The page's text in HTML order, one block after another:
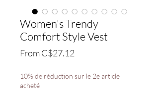
Women's Trendy
Comfort Style Vest
FromC$27.12
10% de réduction sur le 2e article
acheté